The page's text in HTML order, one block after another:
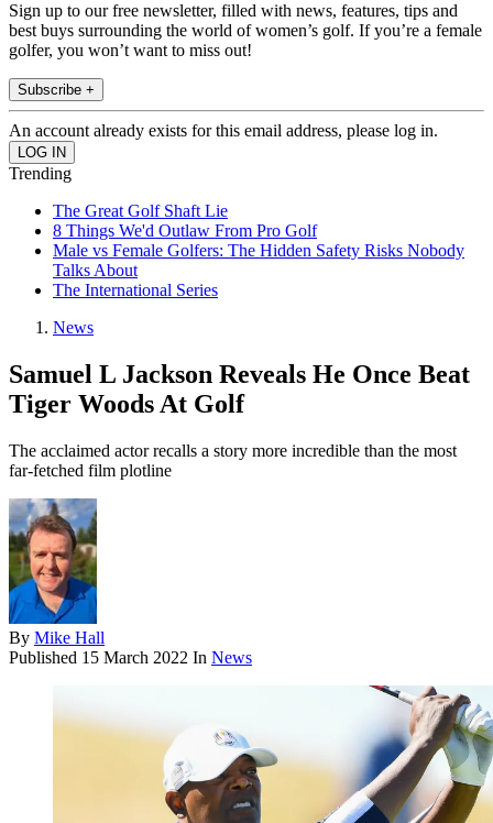
Sign up to our free newsletter, filled with news, features, tips and
best buys surrounding the world of women’s golf. If you’re a female
golfer, you won’t want to miss out!
Subscribe +
An account already exists for this email address, please log in.
Trending
The Great Golf Shaft Lie
8 Things We'd Outlaw From Pro Golf
Male vs Female Golfers: The Hidden Safety Risks Nobody
Talks About
The International Series
News
Samuel L Jackson Reveals He Once Beat
Tiger Woods At Golf
The acclaimed actor recalls a story more incredible than the most
far-fetched film plotline
By Mike Hall
Published 15 March 2022 In News